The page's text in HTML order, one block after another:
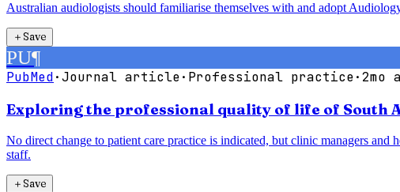
Australian audiologists should familiarise themselves with and adopt
＋Save
PU¶
PubMed·Journal article· Professional practice·2mo
Exploring the professional quality of life of South
No direct change to patient care practice is indicated, but clinic managers
staff.
＋Save